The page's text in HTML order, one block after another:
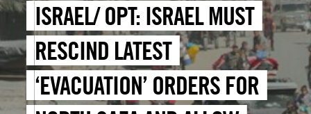
ISRAEL/ OPT: ISRAEL MUST
RESCIND LATEST
‘EVACUATION’ ORDERS FOR